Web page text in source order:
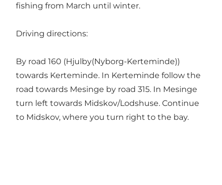
fishing from March until winter.
Driving directions:
By road 160 (Hjulby(Nyborg-Kerteminde))
towards Kerteminde. In Kerteminde follow the
road towards Mesinge by road 315. In Mesinge
turn left towards Midskov/Lodshuse. Continue
to Midskov, where you turn right to the bay.